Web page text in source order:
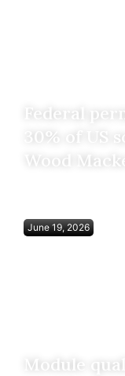
Federal
30% of US
Wood
June 19, 2026
Module